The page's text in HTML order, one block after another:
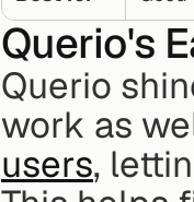
Querio's
Querio
work as
users,